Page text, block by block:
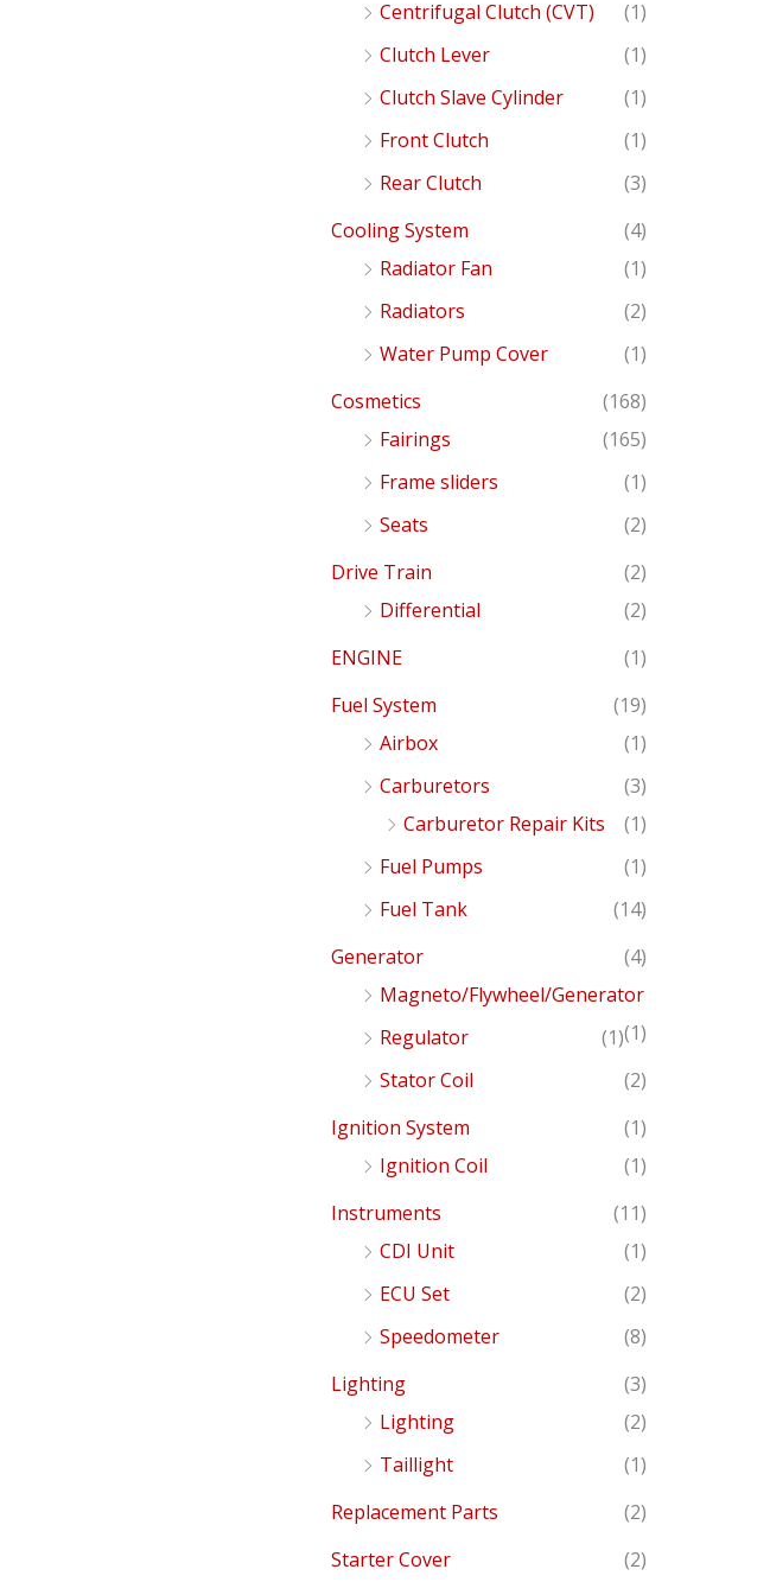
Centrifugal Clutch (CVT)
(1)
Clutch Lever
(1)
Clutch Slave Cylinder
(1)
Front Clutch
(1)
Rear Clutch
(3)
Cooling System
(4)
Radiator Fan
(1)
Radiators
(2)
Water Pump Cover
(1)
Cosmetics
(168)
Fairings
(165)
Frame sliders
(1)
Seats
(2)
Drive Train
(2)
Differential
(2)
ENGINE
(1)
Fuel System
(19)
Airbox
(1)
Carburetors
(3)
Carburetor Repair Kits
(1)
Fuel Pumps
(1)
Fuel Tank
(14)
Generator
(4)
Magneto/Flywheel/Generator
(1)
Regulator
(1)
Stator Coil
(2)
Ignition System
(1)
Ignition Coil
(1)
Instruments
(11)
CDI Unit
(1)
ECU Set
(2)
Speedometer
(8)
Lighting
(3)
Lighting
(2)
Taillight
(1)
Replacement Parts
(2)
Starter Cover
(2)